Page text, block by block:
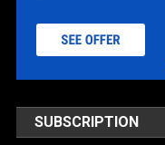
SUBSCRIPTION